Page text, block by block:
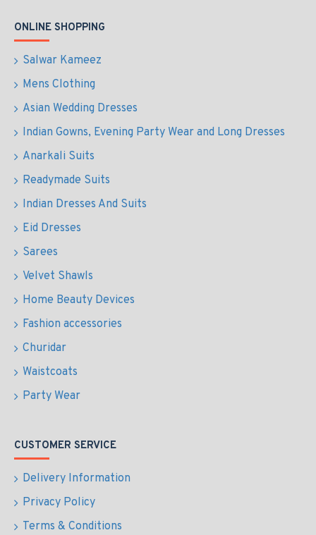
ONLINE SHOPPING
Salwar Kameez
Mens Clothing
Asian Wedding Dresses
Indian Gowns, Evening Party Wear and Long Dresses
Anarkali Suits
Readymade Suits
Indian Dresses And Suits
Eid Dresses
Sarees
Velvet Shawls
Home Beauty Devices
Fashion accessories
Churidar
Waistcoats
Party Wear
CUSTOMER SERVICE
Delivery Information
Privacy Policy
Terms & Conditions